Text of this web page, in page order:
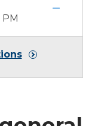
PM